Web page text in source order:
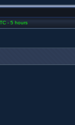
- 5 hours